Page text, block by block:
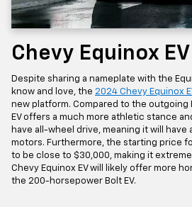
Chevy Equinox EV
Despite sharing a nameplate with the
know and love, the 2024 Chevy Equinox
new platform. Compared to the outgoing
EV offers a much more athletic stance
have all-wheel drive, meaning it will
motors. Furthermore, the starting price
to be close to $30,000, making it
Chevy Equinox EV will likely offer more
the 200-horsepower Bolt EV.